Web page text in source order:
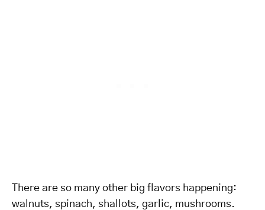
There are so many other big flavors happening:
walnuts, spinach, shallots, garlic, mushrooms.